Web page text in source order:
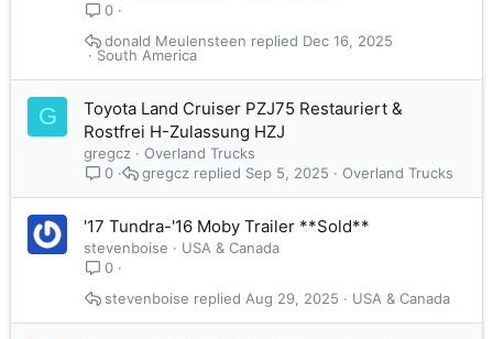
0
South America
Dec 16, 2025
donald Meulensteen
G
Toyota Land Cruiser PZJ75 Restauriert &
Rostfrei H-Zulassung HZJ
gregcz
Overland Trucks
0
Overland Trucks
Sep 5, 2025
gregcz
'17 Tundra-'16 Moby Trailer **Sold**
stevenboise
USA & Canada
0
USA & Canada
Aug 29, 2025
stevenboise